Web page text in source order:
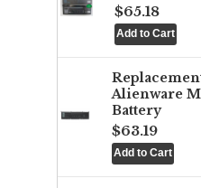
$65.18
Alienware
Battery
$63.19